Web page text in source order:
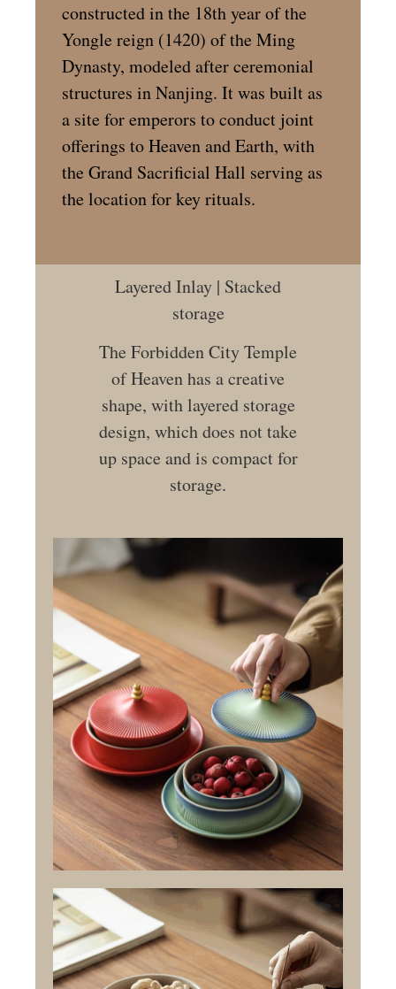
constructed in the 18th year of the
Yongle reign (1420) of the Ming
Dynasty, modeled after ceremonial
structures in Nanjing. It was built as
a site for emperors to conduct joint
offerings to Heaven and Earth, with
the Grand Sacrificial Hall serving as
the location for key rituals.
Layered Inlay | Stacked
storage
The Forbidden City Temple
of Heaven has a creative
shape, with layered storage
design, which does not take
up space and is compact for
storage.